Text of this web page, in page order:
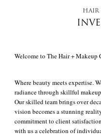
HAIR
Welcome to The Hair + Makeup
Where beauty meets expertise.
radiance through skillful
Our skilled team brings over
vision becomes a stunning
commitment to client
with us a celebration of